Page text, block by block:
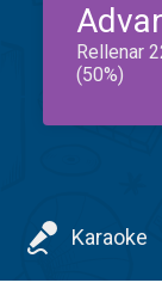
Rellenar
(50%)
Karaoke